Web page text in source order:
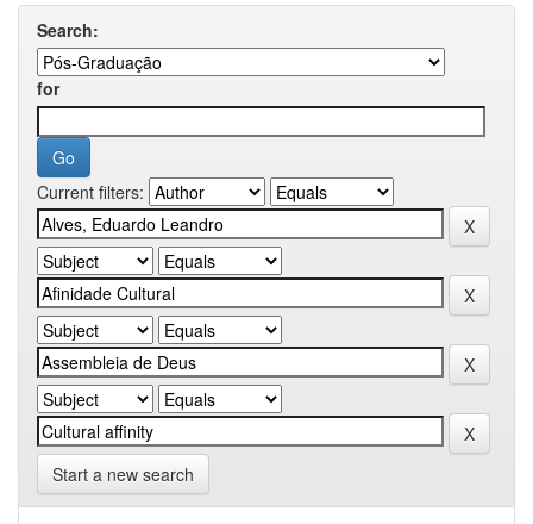
Search:
for
Current filters:
Start a new search